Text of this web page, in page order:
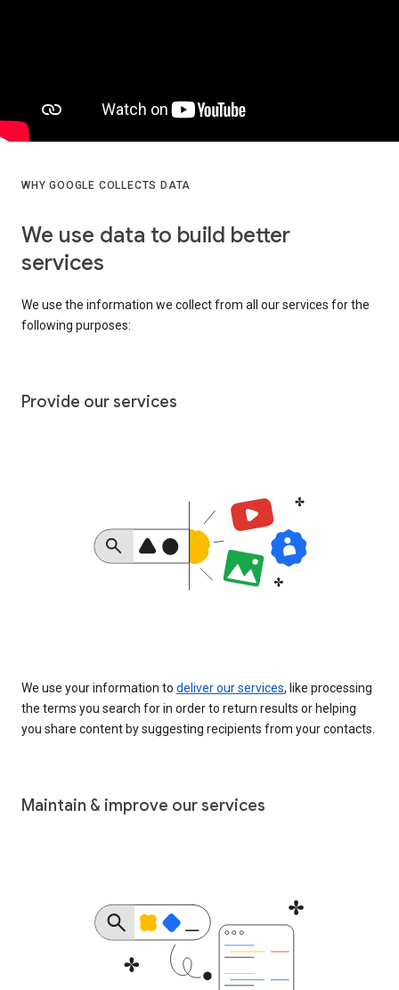
WHY GOOGLE COLLECTS DATA
We use data to build better
services
We use the information we collect from all our services for the
following purposes:
Provide our services
We use your information to deliver our services, like processing
the terms you search for in order to return results or helping
you share content by suggesting recipients from your contacts.
Maintain & improve our services